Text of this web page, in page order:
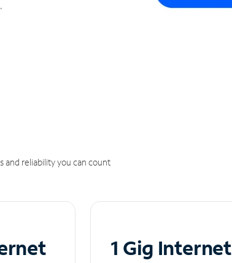
and reliability you can count
1 Gig Internet